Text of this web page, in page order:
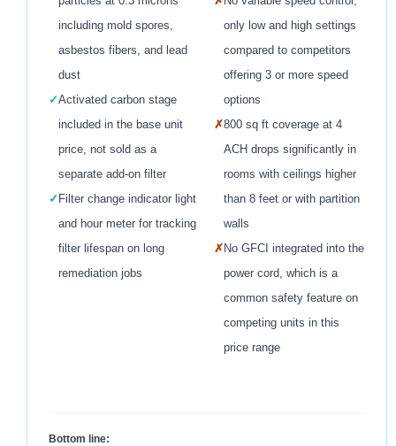
including mold spores,
asbestos fibers, and lead
dust
✓Activated carbon stage
included in the base unit
price, not sold as a
separate add-on filter
✓ Filter change indicator light
and hour meter for tracking
filter lifespan on long
remediation jobs
only low and high settings
compared to competitors
offering 3 or more speed
options
✗800 sq ft coverage at 4
ACH drops significantly in
rooms with ceilings higher
than 8 feet or with partition
walls
✗No GFCI integrated into the
power cord, which is a
common safety feature on
competing units in this
price range
Bottom line: